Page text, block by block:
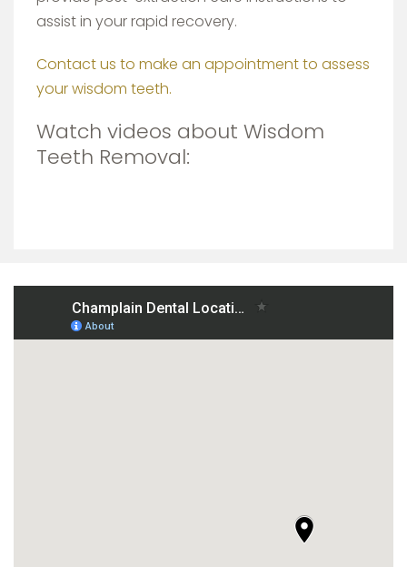
assist in your rapid recovery.
Contact us to make an appointment to assess
your wisdom teeth.
Watch videos about Wisdom
Teeth Removal: